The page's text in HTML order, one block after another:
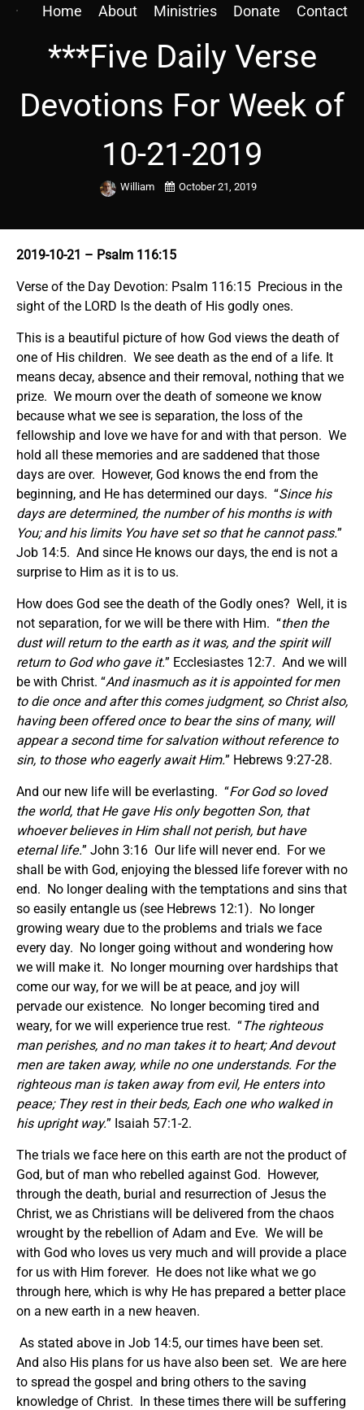
Home About Ministries Donate Contact
***Five Daily Verse
Devotions For Week of
10-21-2019
William October 21, 2019
2019-10-21 – Psalm 116:15
Verse of the Day Devotion: Psalm 116:15 Precious in the
sight of the LORD Is the death of His godly ones.
This is a beautiful picture of how God views the death of
one of His children. We see death as the end of a life. It
means decay, absence and their removal, nothing that we
prize. We mourn over the death of someone we know
because what we see is separation, the loss of the
fellowship and love we have for and with that person. We
hold all these memories and are saddened that those
days are over. However, God knows the end from the
beginning, and He has determined our days. “Since his
days are determined, the number of his months is with
You; and his limits You have set so that he cannot pass.”
Job 14:5. And since He knows our days, the end is not a
surprise to Him as it is to us.
How does God see the death of the Godly ones? Well, it is
not separation, for we will be there with Him. “then the
dust will return to the earth as it was, and the spirit will
return to God who gave it.” Ecclesiastes 12:7. And we will
be with Christ. “And inasmuch as it is appointed for men
to die once and after this comes judgment, so Christ also,
having been offered once to bear the sins of many, will
appear a second time for salvation without reference to
sin, to those who eagerly await Him.” Hebrews 9:27-28.
And our new life will be everlasting. “For God so loved
the world, that He gave His only begotten Son, that
whoever believes in Him shall not perish, but have
eternal life.” John 3:16 Our life will never end. For we
shall be with God, enjoying the blessed life forever with no
end. No longer dealing with the temptations and sins that
so easily entangle us (see Hebrews 12:1). No longer
growing weary due to the problems and trials we face
every day. No longer going without and wondering how
we will make it. No longer mourning over hardships that
come our way, for we will be at peace, and joy will
pervade our existence. No longer becoming tired and
weary, for we will experience true rest. “The righteous
man perishes, and no man takes it to heart; And devout
men are taken away, while no one understands. For the
righteous man is taken away from evil, He enters into
peace; They rest in their beds, Each one who walked in
his upright way.” Isaiah 57:1-2.
The trials we face here on this earth are not the product of
God, but of man who rebelled against God. However,
through the death, burial and resurrection of Jesus the
Christ, we as Christians will be delivered from the chaos
wrought by the rebellion of Adam and Eve. We will be
with God who loves us very much and will provide a place
for us with Him forever. He does not like what we go
through here, which is why He has prepared a better place
on a new earth in a new heaven.
As stated above in Job 14:5, our times have been set.
And also His plans for us have also been set. We are here
to spread the gospel and bring others to the saving
knowledge of Christ. In these times there will be suffering